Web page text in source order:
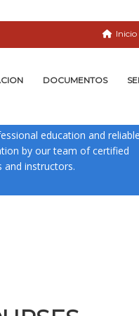
Inicio
DOCUMENTOS
education and reliable
by our team of certified
and instructors.